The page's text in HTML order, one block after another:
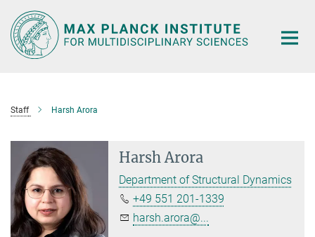
Main-
Content
Staff Harsh Arora
Harsh Arora
Department of Structural Dynamics
+49 551 201-1339
harsh.arora@...